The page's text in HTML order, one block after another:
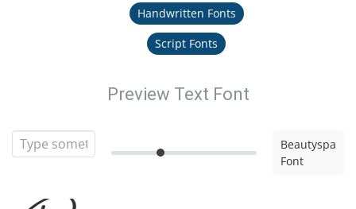
Handwritten Fonts
Script Fonts
Preview Text Font
Beautyspa
Font